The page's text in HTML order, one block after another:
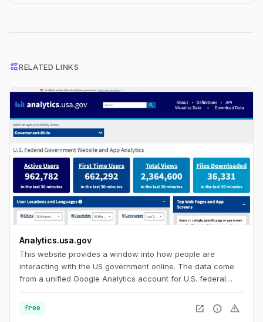
interestsRELATED LINKS
Analytics.usa.gov
This website provides a window into how people are
interacting with the US government online. The data come
from a unified Google Analytics account for U.S. federal
Program. This program helps government agencies
understand how people find, access, and use government
free open_in_new info warning